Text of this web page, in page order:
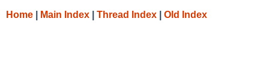
Home Main Index Thread Index Old Index